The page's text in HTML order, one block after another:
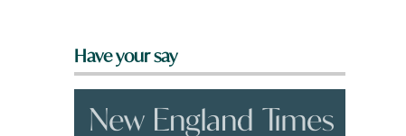
Have your say